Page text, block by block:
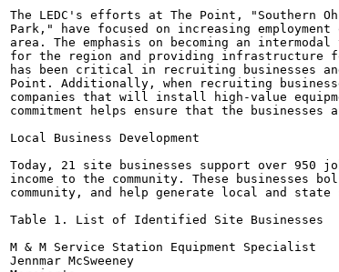
The LEDC's efforts at The Point, "Southern
Park," have focused on increasing
area. The emphasis on becoming an
for the region and providing infrastructure
has been critical in recruiting businesses
Point. Additionally, when recruiting
companies that will install high-value
commitment helps ensure that the
Local Business Development
Today, 21 site businesses support over 950
income to the community. These businesses
community, and help generate local and
Table 1. List of Identified Site Businesses
M & M Service Station Equipment Specialist
Jennmar McSweeney